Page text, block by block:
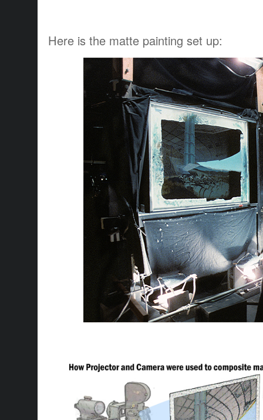
Here is the matte painting set up: